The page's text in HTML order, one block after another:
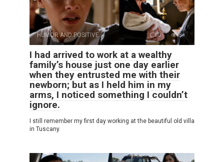
HUMOR AND POSITIVE 0 8
I had arrived to work at a wealthy
family’s house just one day earlier
when they entrusted me with their
newborn; but as I held him in my
arms, I noticed something I couldn’t
ignore.
I still remember my first day working at the beautiful old villa
in Tuscany.